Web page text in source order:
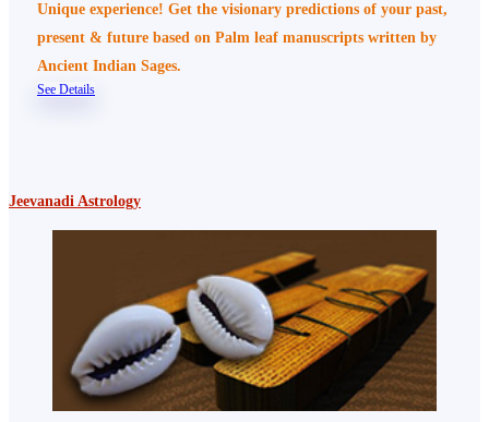
Unique experience! Get the visionary predictions of your past,
present & future based on Palm leaf manuscripts written by
Ancient Indian Sages.
See Details
Jeevanadi Astrology